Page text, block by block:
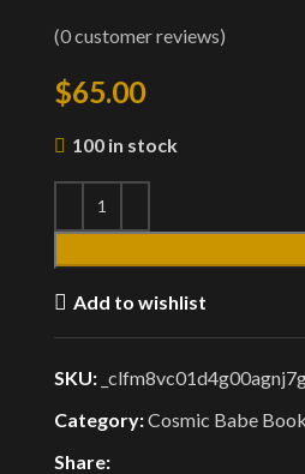
(0customer reviews)
$65.00
100 in stock
Add to wishlist
SKU:
Category:Cosmic Babe
Share: